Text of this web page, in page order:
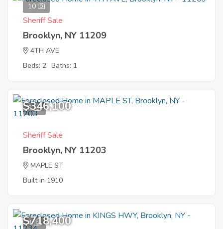
10
Sheriff Sale
Brooklyn, NY 11209
4TH AVE
Beds: 2 Baths: 1
3
$346,100
Sheriff Sale
Brooklyn, NY 11203
MAPLE ST
Built in 1910
4
$718,400